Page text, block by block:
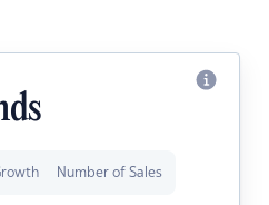
Number of Sales